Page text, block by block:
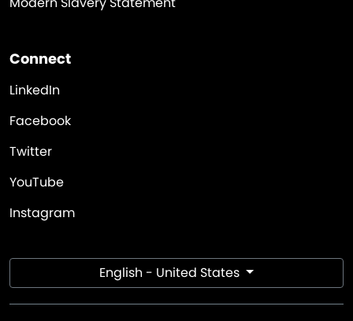
Connect
LinkedIn
Facebook
Twitter
YouTube
Instagram
English - United States